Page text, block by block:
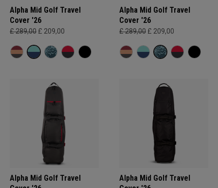
Alpha Mid Golf Travel
Cover '26
£ 289,00 £ 209,00
Alpha Mid Golf Travel
Cover '26
£ 289,00 £ 209,00
Alpha Mid Golf Travel
Alpha Mid Golf Travel